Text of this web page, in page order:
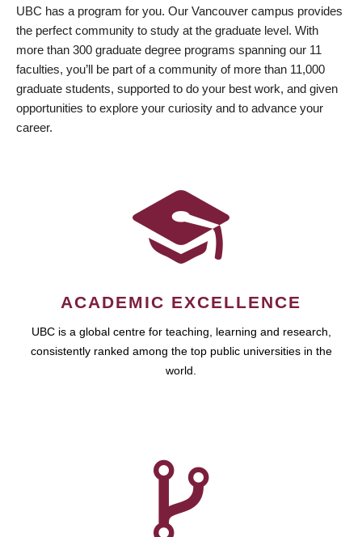
UBC has a program for you. Our Vancouver campus provides
the perfect community to study at the graduate level. With
more than 300 graduate degree programs spanning our 11
faculties, you’ll be part of a community of more than 11,000
graduate students, supported to do your best work, and given
opportunities to explore your curiosity and to advance your
career.
ACADEMIC EXCELLENCE
UBC is a global centre for teaching, learning and research,
consistently ranked among the top public universities in the
world.